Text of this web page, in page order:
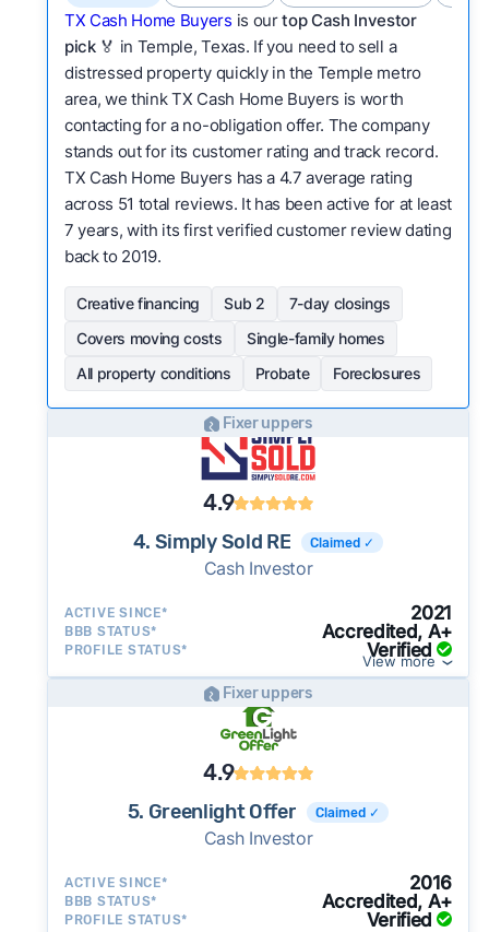
TX Cash Home Buyers is ourtop Cash Investor
pick🏅 in Temple, Texas. If you need to sell a
distressed property quickly in the Temple metro
area, we think TX Cash Home Buyers is worth
contacting for a no-obligation offer. The company
stands out for its customer rating and track record.
TX Cash Home Buyers has a 4.7 average rating
across 51 total reviews. It has been active for at least
7 years, with its first verified customer review dating
back to 2019.
Creative financing Sub 2
7-day closings
Covers moving costs
Single-family homes
All property conditions
Probate Foreclosures
Fixer uppers
4.9
4. Simply Sold RE Claimed ✓
Cash Investor
ACTIVE SINCE* 2021
BBB STATUS* Accredited, A+
PROFILE STATUS* Verified
View more
Fixer uppers
4.9
5. Greenlight Offer Claimed ✓
Cash Investor
ACTIVE SINCE* 2016
BBB STATUS* Accredited, A+
PROFILE STATUS* Verified